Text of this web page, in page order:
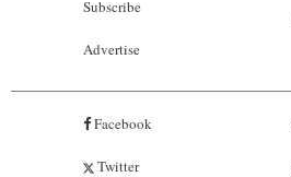
Subscribe
Advertise
Facebook
Twitter